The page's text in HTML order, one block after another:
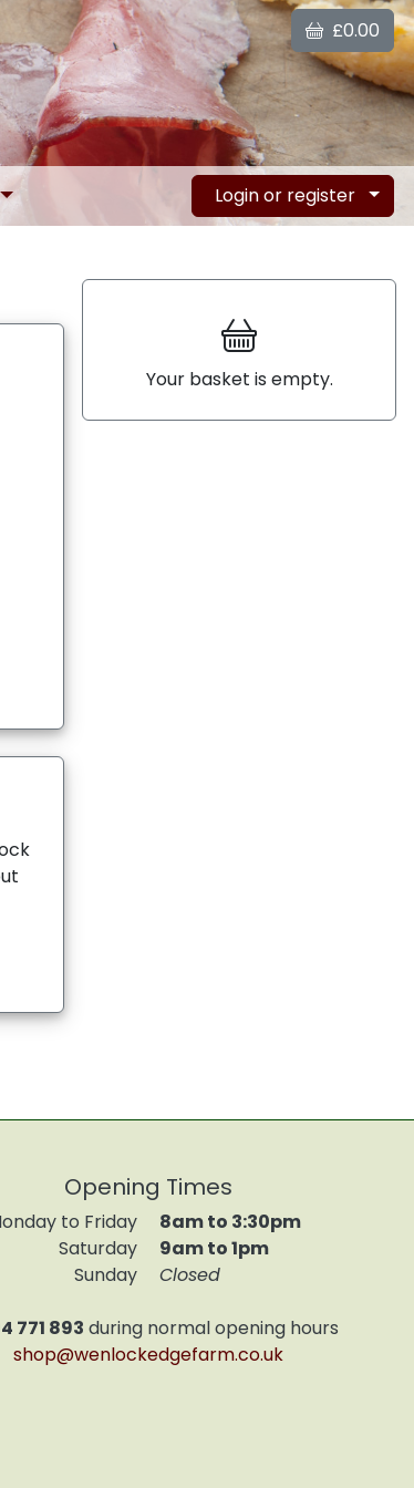
£0.00
Login or register
Your basket is empty.
Opening Times
to Friday
8am to 3:30pm
Saturday
9am to 1pm
Sunday
Closed
771 893 during normal opening hours
shop@wenlockedgefarm.co.uk